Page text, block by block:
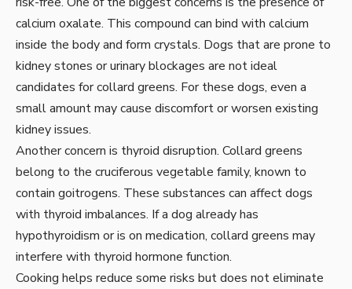
calcium oxalate. This compound can bind with calcium
inside the body and form crystals. Dogs that are prone to
kidney stones or urinary blockages are not ideal
candidates for collard greens. For these dogs, even a
small amount may cause discomfort or worsen existing
kidney issues.
Another concern is thyroid disruption. Collard greens
belong to the cruciferous vegetable family, known to
contain goitrogens. These substances can affect dogs
with thyroid imbalances. If a dog already has
hypothyroidism or is on medication, collard greens may
interfere with thyroid hormone function.
Cooking helps reduce some risks but does not eliminate